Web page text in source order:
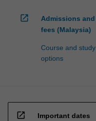
open_in_new
Admissions and
fees (Malaysia)
Course and study
options
open_in_new Important dates